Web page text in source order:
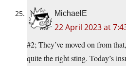
MichaelE
22 April 2023 at
#2; They’ve moved on from
quite the right sting. Today’s